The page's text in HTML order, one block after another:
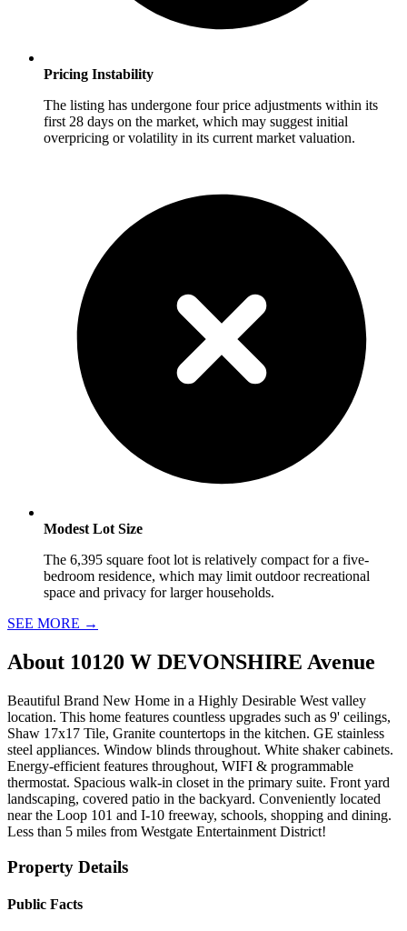
Pricing Instability
The listing has undergone four price adjustments within its
first 28 days on the market, which may suggest initial
overpricing or volatility in its current market valuation.
Modest Lot Size
The 6,395 square foot lot is relatively compact for a five-
bedroom residence, which may limit outdoor recreational
space and privacy for larger households.
SEE MORE →
About 10120 W DEVONSHIRE Avenue
Beautiful Brand New Home in a Highly Desirable West valley
location. This home features countless upgrades such as 9' ceilings,
Shaw 17x17 Tile, Granite countertops in the kitchen. GE stainless
steel appliances. Window blinds throughout. White shaker cabinets.
Energy-efficient features throughout, WIFI & programmable
thermostat. Spacious walk-in closet in the primary suite. Front yard
landscaping, covered patio in the backyard. Conveniently located
near the Loop 101 and I-10 freeway, schools, shopping and dining.
Less than 5 miles from Westgate Entertainment District!
Property Details
Public Facts